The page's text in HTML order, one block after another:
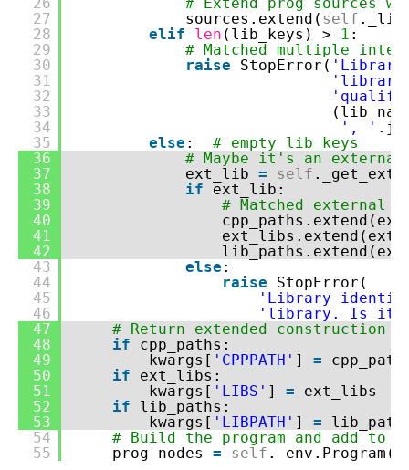
27
28
29
30
31
32
33
34
35
36
37
38
39
40
41
42
43
44
45
46
47
48
49
50
51
52
53
54
55
sources.extend( self
elif
len (lib_keys) > 1 :
# Matched multiple
raise
StopError( 'Library
', '
else : # empty lib_keys
# Maybe it's an
ext_lib = self
if
ext_lib:
# Matched external
else :
raise
StopError(
'Library
'library. Is it
# Return extended construction
if
cpp_paths:
kwargs[ 'CPPPATH' ] =
if
ext_libs:
kwargs[ 'LIBS' ] =
ext_libs
if
lib_paths:
kwargs[ 'LIBPATH' ] =
# Build the program and add
prog_nodes = self